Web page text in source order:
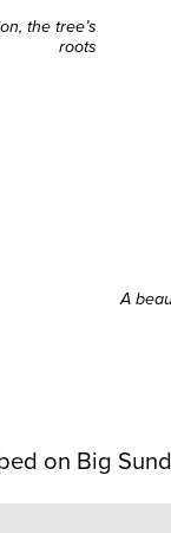
the tree’s
roots
A
on Big